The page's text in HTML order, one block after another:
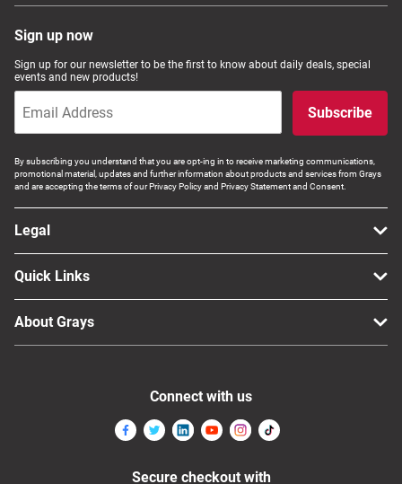
Sign up now
Sign up for our newsletter to be the first to know about daily deals, special
events and new products!
Subscribe
By subscribing you understand that you are opt-ing in to receive marketing communications,
promotional material, updates and further information about products and services from Grays
and are accepting the terms of our Privacy Policy and Privacy Statement and Consent.
Legal
Quick Links
About Grays
Connect with us
Secure checkout with